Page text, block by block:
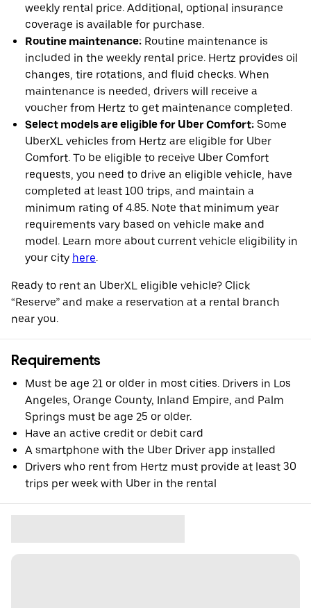
weekly rental price. Additional, optional insurance
coverage is available for purchase.
Routine maintenance: Routine maintenance is
included in the weekly rental price. Hertz provides oil
changes, tire rotations, and fluid checks. When
maintenance is needed, drivers will receive a
voucher from Hertz to get maintenance completed.
Select models are eligible for Uber Comfort: Some
UberXL vehicles from Hertz are eligible for Uber
Comfort. To be eligible to receive Uber Comfort
requests, you need to drive an eligible vehicle, have
completed at least 100 trips, and maintain a
minimum rating of 4.85. Note that minimum year
requirements vary based on vehicle make and
model. Learn more about current vehicle eligibility in
your city here.
Ready to rent an UberXL eligible vehicle? Click
“Reserve” and make a reservation at a rental branch
near you.
Requirements
Must be age 21 or older in most cities. Drivers in Los
Angeles, Orange County, Inland Empire, and Palm
Springs must be age 25 or older.
Have an active credit or debit card
A smartphone with the Uber Driver app installed
Drivers who rent from Hertz must provide at least 30
trips per week with Uber in the rental